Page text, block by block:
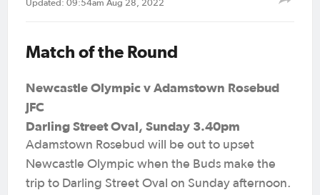
Updated: 09:54am Aug 28, 2022
Match of the Round
Newcastle Olympic v Adamstown Rosebud
JFC
Darling Street Oval, Sunday 3.40pm
Adamstown Rosebud will be out to upset
Newcastle Olympic when the Buds make the
trip to Darling Street Oval on Sunday afternoon.